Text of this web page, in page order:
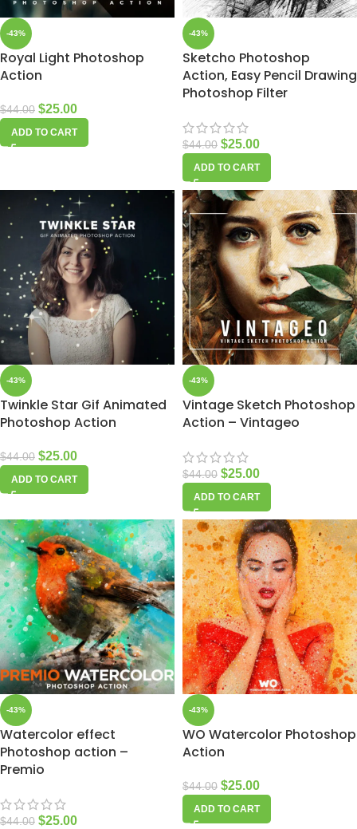
-43%
Royal Light Photoshop
Action
$44.00 $25.00
ADD TO CART
-43%
Sketcho Photoshop
Action, Easy Pencil Drawing
Photoshop Filter
$44.00 $25.00
ADD TO CART
-43%
Twinkle Star Gif Animated
Photoshop Action
$44.00 $25.00
ADD TO CART
-43%
Vintage Sketch Photoshop
Action – Vintageo
$44.00 $25.00
ADD TO CART
-43%
Watercolor effect
Photoshop action –
Premio
$44.00 $25.00
-43%
WO Watercolor Photoshop
Action
$44.00 $25.00
ADD TO CART